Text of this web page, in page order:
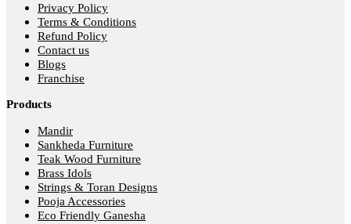
Privacy Policy
Terms & Conditions
Refund Policy
Contact us
Blogs
Franchise
Products
Mandir
Sankheda Furniture
Teak Wood Furniture
Brass Idols
Strings & Toran Designs
Pooja Accessories
Eco Friendly Ganesha